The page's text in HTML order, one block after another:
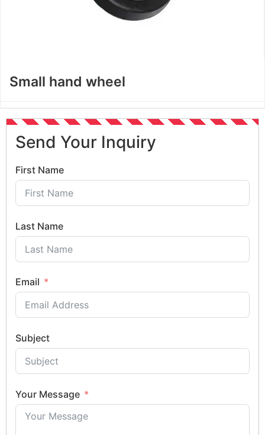
Small hand wheel
Send Your Inquiry
First Name
Last Name
Email
Subject
Your Message